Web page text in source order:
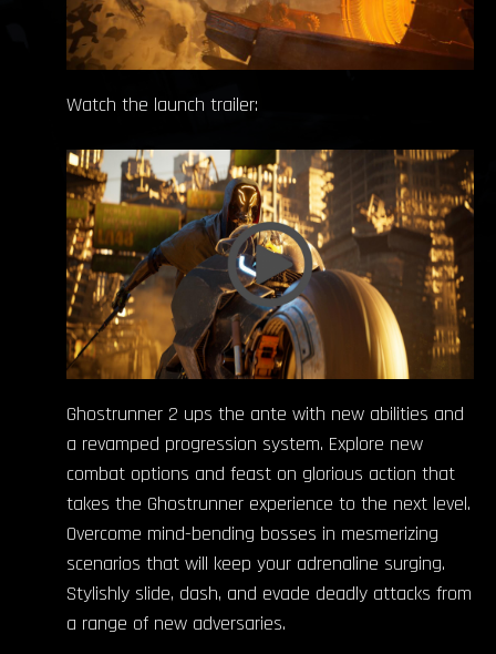
Watch the launch trailer:
Ghostrunner 2 ups the ante with new abilities and
a revamped progression system. Explore new
combat options and feast on glorious action that
takes the Ghostrunner experience to the next level.
Overcome mind-bending bosses in mesmerizing
scenarios that will keep your adrenaline surging.
Stylishly slide, dash, and evade deadly attacks from
a range of new adversaries.